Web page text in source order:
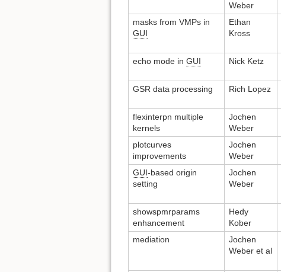
Weber
masks from VMPs in
GUI
Ethan
Kross
echo mode in GUI Nick Ketz
GSR data processing Rich Lopez
flexinterpn multiple
kernels
Jochen
Weber
plotcurves
improvements
Jochen
Weber
GUI-based origin
setting
Jochen
Weber
showspmrparams
enhancement
Hedy
Kober
mediation
Jochen
Weber et al